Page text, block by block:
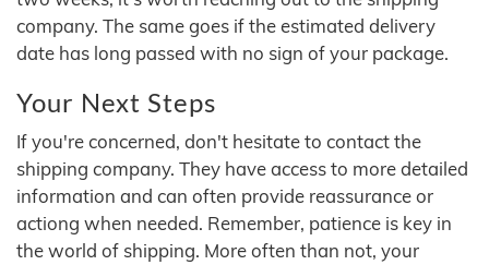
company. The same goes if the estimated delivery
date has long passed with no sign of your package.
Your Next Steps
If you're concerned, don't hesitate to contact the
shipping company. They have access to more detailed
information and can often provide reassurance or
actiong when needed. Remember, patience is key in
the world of shipping. More often than not, your